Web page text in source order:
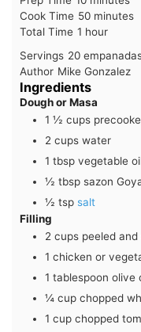
Cook Time 50minutes
minutes
Total Time 1 hour
hour
Servings 20
Author Mike Gonzalez
Ingredients
Dough or Masa
1 ½ cups
2 cups water
1 tbsp vegetable
½ tbsp sazon
½ tsp salt
Filling
2 cups peeled
1 chicken or
1 tablespoon olive
¼ cup chopped
1 cup chopped